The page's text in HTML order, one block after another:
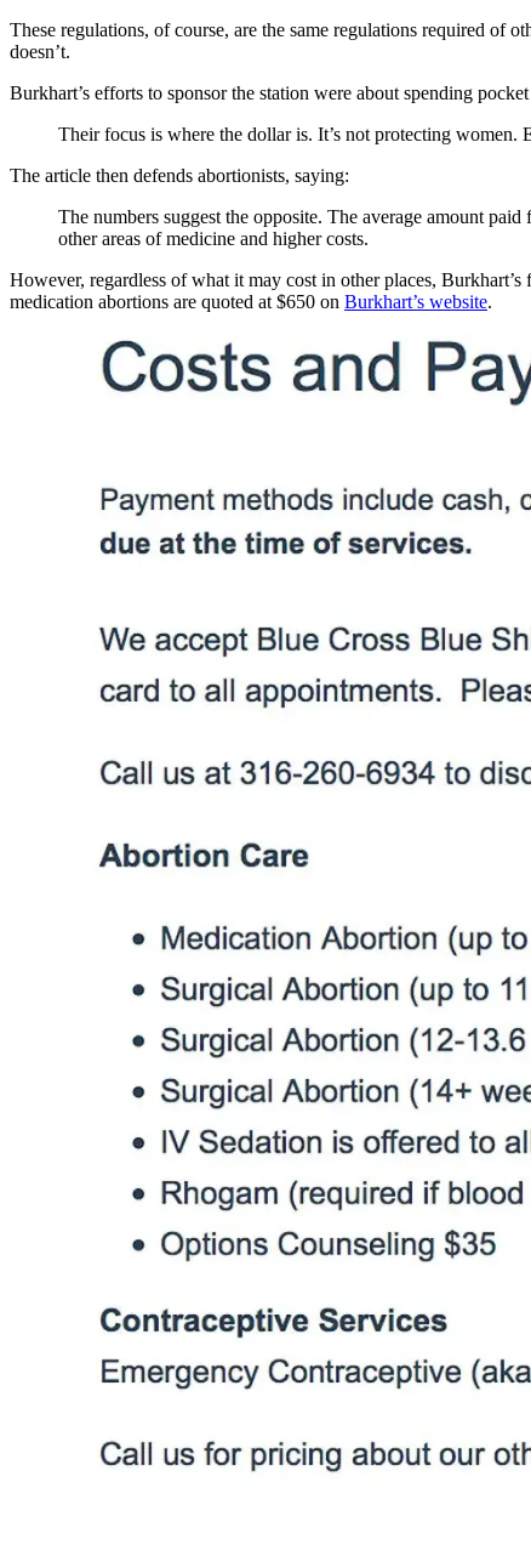
These regulations, of course, are the same regulations required of
doesn’t.
Burkhart’s efforts to sponsor the station were about spending
Their focus is where the dollar is. It’s not protecting women.
The article then defends abortionists, saying:
The numbers suggest the opposite. The average amount
other areas of medicine and higher costs.
However, regardless of what it may cost in other places,
medication abortions are quoted at $650 on Burkhart’s website.